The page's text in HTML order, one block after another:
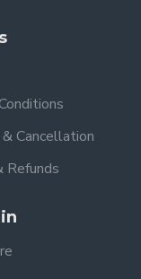
Cancellation
Refunds